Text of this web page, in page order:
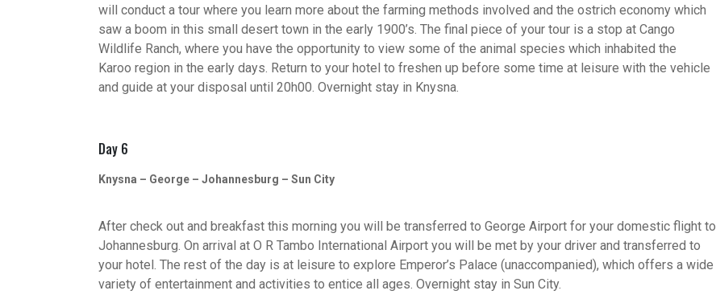
will conduct a tour where you learn more about the farming methods involved and the ostrich economy which
saw a boom in this small desert town in the early 1900’s. The final piece of your tour is a stop at Cango
Wildlife Ranch, where you have the opportunity to view some of the animal species which inhabited the
Karoo region in the early days. Return to your hotel to freshen up before some time at leisure with the vehicle
and guide at your disposal until 20h00. Overnight stay in Knysna.
Day 6
Knysna – George – Johannesburg – Sun City
After check out and breakfast this morning you will be transferred to George Airport for your domestic flight to
Johannesburg. On arrival at O R Tambo International Airport you will be met by your driver and transferred to
your hotel. The rest of the day is at leisure to explore Emperor’s Palace (unaccompanied), which offers a wide
variety of entertainment and activities to entice all ages. Overnight stay in Sun City.